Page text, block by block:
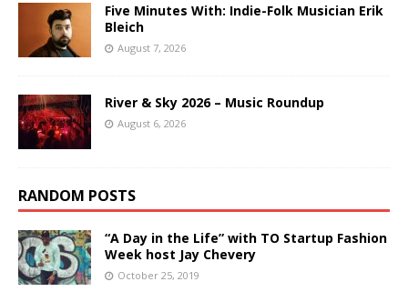
Five Minutes With: Indie-Folk Musician Erik
Bleich
August 7, 2026
River & Sky 2026 – Music Roundup
August 6, 2026
RANDOM POSTS
“A Day in the Life” with TO Startup Fashion
Week host Jay Chevery
October 25, 2019